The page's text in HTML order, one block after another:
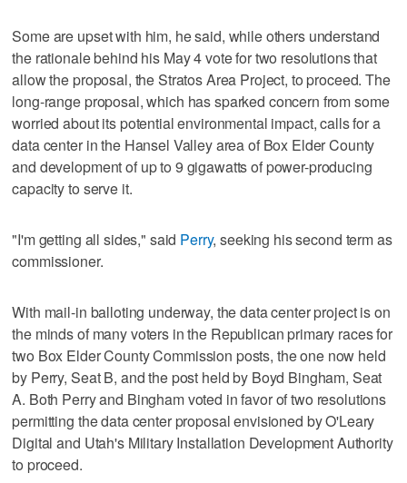
Some are upset with him, he said, while others understand
the rationale behind his May 4 vote for two resolutions that
allow the proposal, the Stratos Area Project, to proceed. The
long-range proposal, which has sparked concern from some
worried about its potential environmental impact, calls for a
data center in the Hansel Valley area of Box Elder County
and development of up to 9 gigawatts of power-producing
capacity to serve it.
"I'm getting all sides," said Perry, seeking his second term as
commissioner.
With mail-in balloting underway, the data center project is on
the minds of many voters in the Republican primary races for
two Box Elder County Commission posts, the one now held
by Perry, Seat B, and the post held by Boyd Bingham, Seat
A. Both Perry and Bingham voted in favor of two resolutions
permitting the data center proposal envisioned by O'Leary
Digital and Utah's Military Installation Development Authority
to proceed.